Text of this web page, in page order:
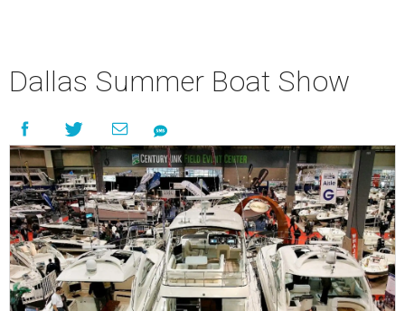
Dallas Summer Boat Show